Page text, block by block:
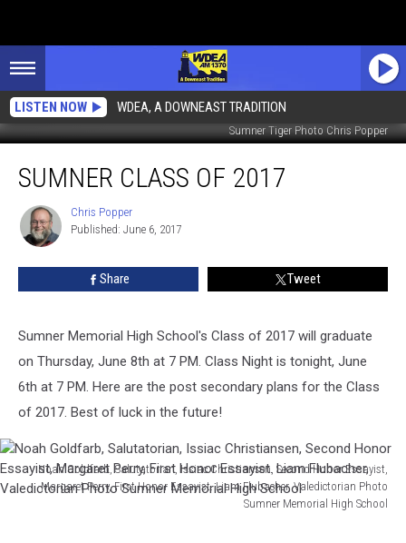
LISTEN NOW WDEA, A DOWNEAST TRADITION
Sumner Tiger Photo Chris Popper
Class
2017
SUMNER CLASS OF 2017
Chris
Popper
Chris Popper
Published: June 6, 2017
Share Tweet
Sumner Memorial High School's Class of 2017 will graduate
on Thursday, June 8th at 7 PM. Class Night is tonight, June
6th at 7 PM. Here are the post secondary plans for the Class
of 2017. Best of luck in the future!
Noah Goldfarb, Salutatorian, Issiac Christiansen, Second Honor Essayist,
Margaret Perry, First Honor Essayist. Liam Flubacher, Valedictorian Photo
Sumner Memorial High School